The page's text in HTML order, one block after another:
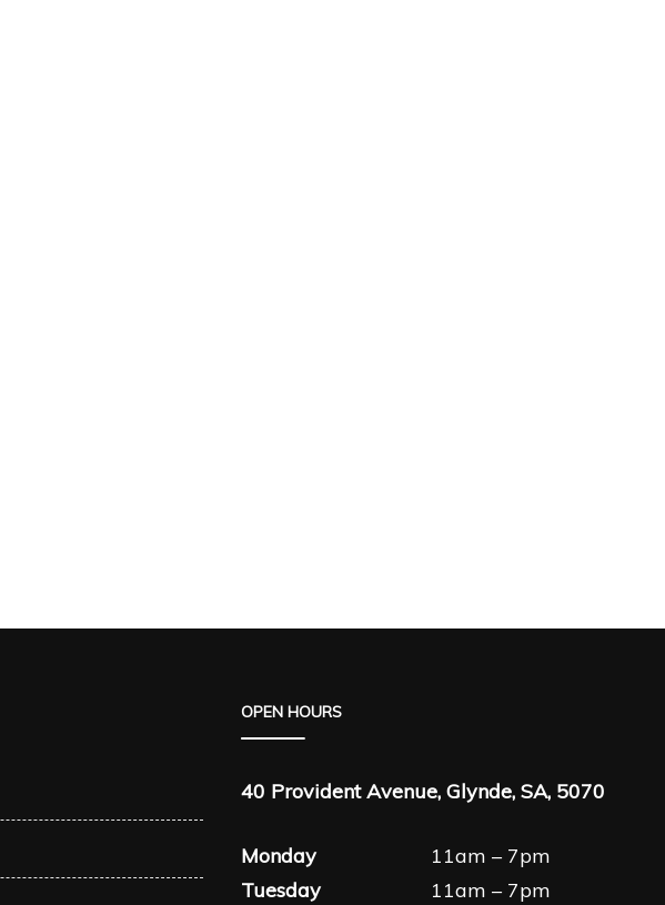
OPEN HOURS
40 Provident Avenue, Glynde, SA, 5070
Monday
11am – 7pm
Tuesday
11am – 7pm